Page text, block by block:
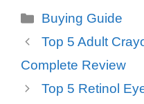
Categories
Buying Guide
Top 5 Adult
Complete Review
Top 5 Retinol